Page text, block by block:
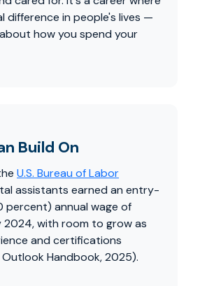
difference in people's lives —
how you spend your
Build On
U.S. Bureau of Labor
assistants earned an entry-
percent) annual wage of
2024, with room to grow as
and certifications
Handbook, 2025).